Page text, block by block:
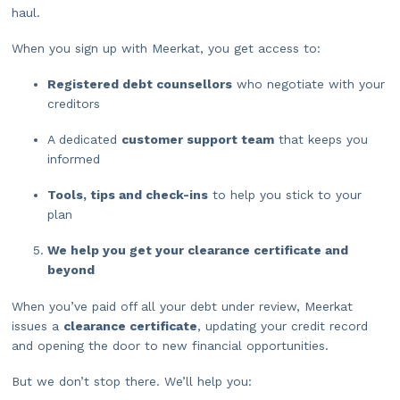
haul.
When you sign up with Meerkat, you get access to:
Registered debt counsellors who negotiate with your
creditors
A dedicated customer support team that keeps you
informed
Tools, tips and check-ins to help you stick to your
plan
We help you get your clearance certificate and
beyond
When you’ve paid off all your debt under review, Meerkat
issues a clearance certificate, updating your credit record
and opening the door to new financial opportunities.
But we don’t stop there. We’ll help you: